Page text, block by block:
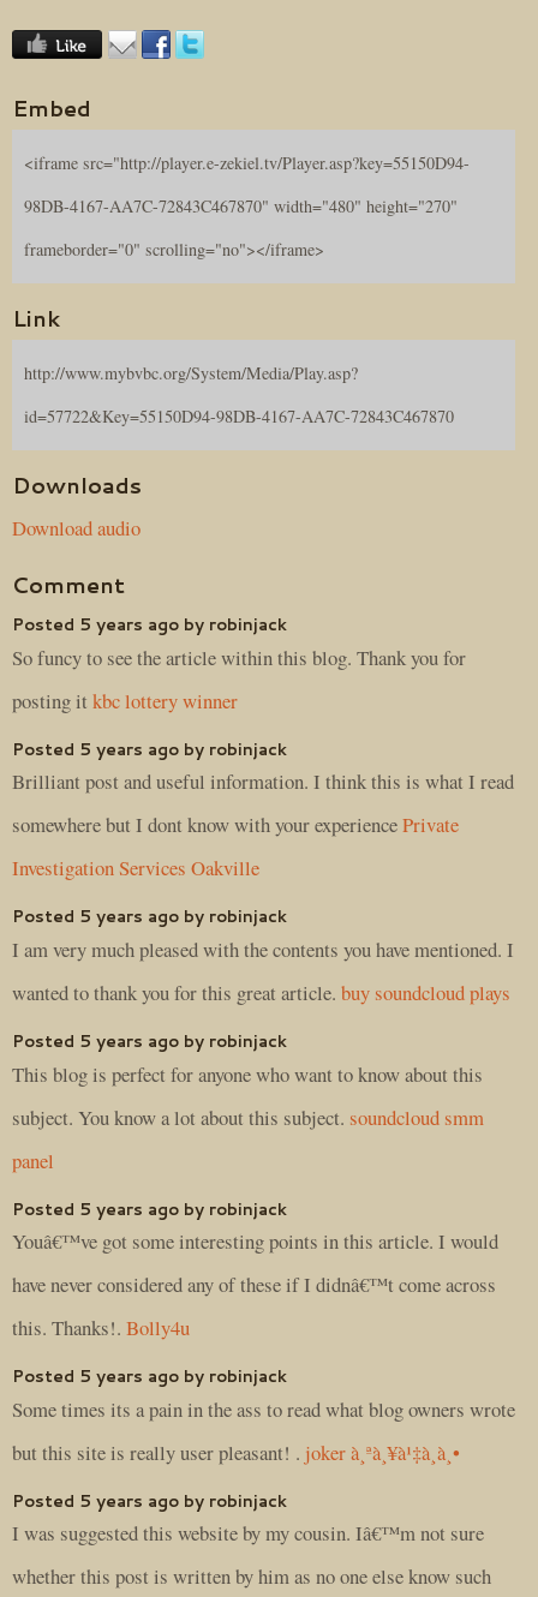
Embed
<iframe src="http://player.e-zekiel.tv/Player.asp?key=55150D94-
98DB-4167-AA7C-72843C467870" width="480" height="270"
frameborder="0" scrolling="no"></iframe>
Link
http://www.mybvbc.org/System/Media/Play.asp?
id=57722&Key=55150D94-98DB-4167-AA7C-72843C467870
Downloads
Download audio
Comment
Posted 5 years ago by robinjack
So funcy to see the article within this blog. Thank you for
posting it kbc lottery winner
Posted 5 years ago by robinjack
Brilliant post and useful information. I think this is what I read
somewhere but I dont know with your experiencePrivate
Investigation Services Oakville
Posted 5 years ago by robinjack
I am very much pleased with the contents you have mentioned. I
wanted to thank you for this great article. buy soundcloud plays
Posted 5 years ago by robinjack
This blog is perfect for anyone who want to know about this
subject. You know a lot about this subject. soundcloud smm
panel
Posted 5 years ago by robinjack
Youâ€™ve got some interesting points in this article. I would
have never considered any of these if I didnâ€™t come across
this. Thanks!. Bolly4u
Posted 5 years ago by robinjack
Some times its a pain in the ass to read what blog owners wrote
but this site is really user pleasant! . joker à¸ªà¸¥à¹‡à¸­à¸•
Posted 5 years ago by robinjack
I was suggested this website by my cousin. Iâ€™m not sure
whether this post is written by him as no one else know such